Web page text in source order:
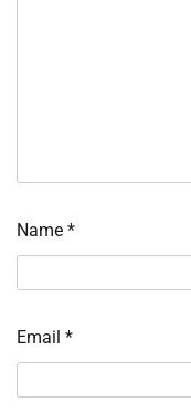
Name *
Email *